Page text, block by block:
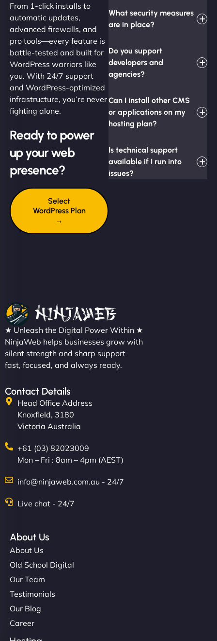
From 1-click installs to
automatic updates,
advanced firewalls, and
pro tools—every feature is
battle-tested and built for
WordPress warriors like
you. With 24/7 support
and WordPress-optimized
infrastructure, you’re never
fighting alone.
Ready to power
up your web
presence?
Select
WordPress Plan
→
What security measures
are in place?
Do you support
developers and
agencies?
Can I install other CMS
or applications on my
hosting plan?
Is technical support
available if I run into
issues?
★ Unleash the Digital Power Within ★
NinjaWeb helps businesses grow with
silent strength and sharp support
fast, focused, and always ready.
Contact Details
Head Office Address
Knoxfield, 3180
Victoria Australia
+61 (03) 82023009
Mon – Fri : 8am – 4pm (AEST)
info@ninjaweb.com.au - 24/7
Live chat - 24/7
About Us
About Us
Old School Digital
Our Team
Testimonials
Our Blog
Career